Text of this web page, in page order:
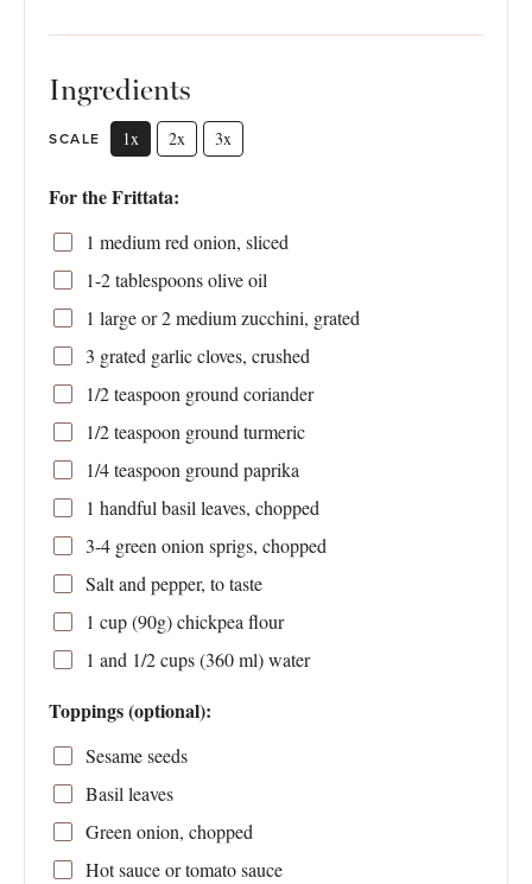
Ingredients
SCALE 1x 2x 3x
For the Frittata:
1 medium red onion, sliced
1-2tablespoons olive oil
1 large or2medium zucchini, grated
3 grated garlic cloves, crushed
1/2 teaspoon ground coriander
1/2 teaspoon ground turmeric
1/4 teaspoon ground paprika
1 handful basil leaves, chopped
3-4green onion sprigs, chopped
Salt and pepper, to taste
1 cup(90g) chickpea flour
1 and 1/2 cups (360ml) water
Toppings (optional):
Sesame seeds
Basil leaves
Green onion, chopped
Hot sauce or tomato sauce